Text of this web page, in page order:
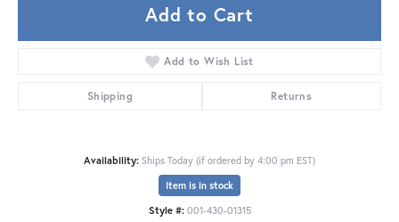
Add to Cart
Add to Wish List
Shipping Returns
Availability: Ships Today (if ordered by 4:00 pm EST)
Item is in stock
Style #: 001-430-01315